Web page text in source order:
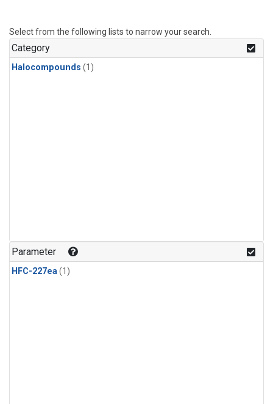
Select from the following lists to narrow your search.
Category
Halocompounds (1)
Parameter
HFC-227ea(1)